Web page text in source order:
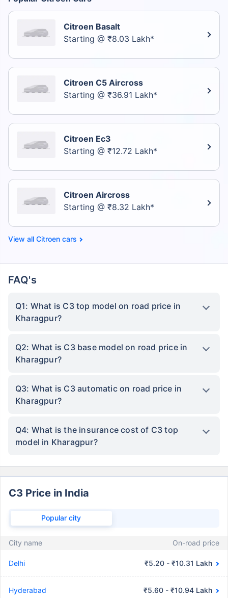
Citroen Basalt
Starting @ ₹8.03 Lakh*
Citroen C5 Aircross
Starting @ ₹36.91 Lakh*
Citroen Ec3
Starting @ ₹12.72 Lakh*
Citroen Aircross
Starting @ ₹8.32 Lakh*
Citroen cars
FAQ's
Q1: What is C3 top model on road price in
Kharagpur?
Q2: What is C3 base model on road price in
Kharagpur?
Q3: What is C3 automatic on road price in
Kharagpur?
Q4: What is the insurance cost of C3 top
model in Kharagpur?
C3 Price in India
Popular city
City name On-road price
Delhi ₹5.20 - ₹10.31 Lakh
Hyderabad ₹5.60 - ₹10.94 Lakh